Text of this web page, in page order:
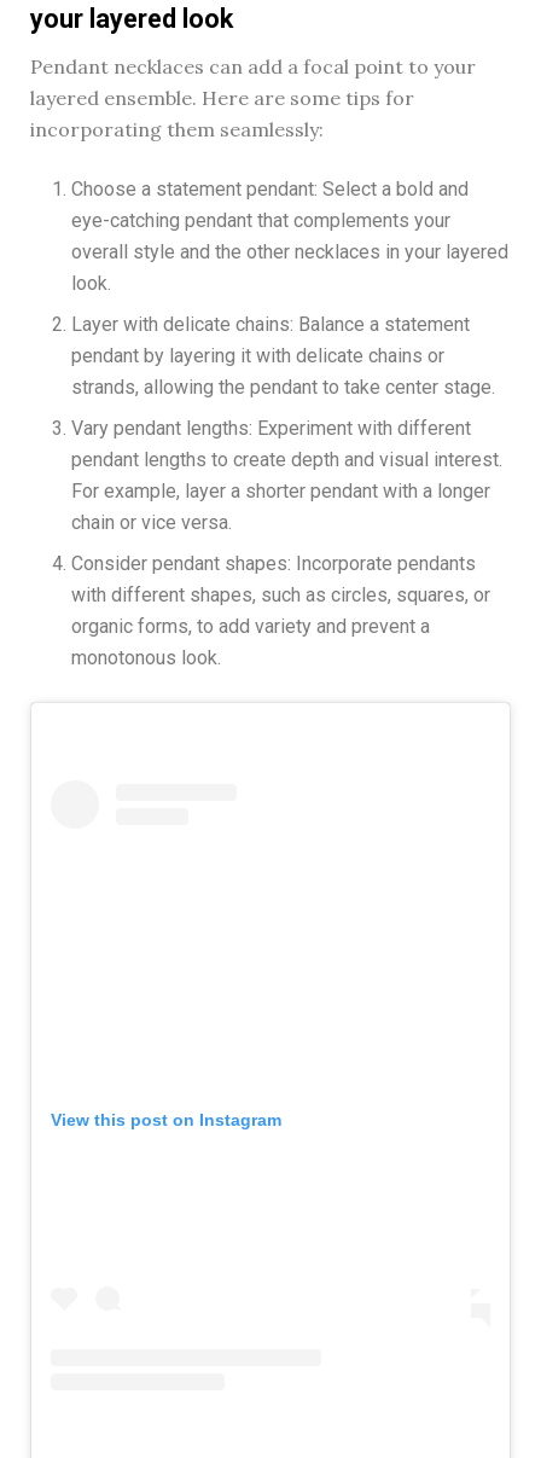
your layered look
Pendant necklaces can add a focal point to your
layered ensemble. Here are some tips for
incorporating them seamlessly:
Choose a statement pendant: Select a bold and
eye-catching pendant that complements your
overall style and the other necklaces in your layered
look.
Layer with delicate chains: Balance a statement
pendant by layering it with delicate chains or
strands, allowing the pendant to take center stage.
Vary pendant lengths: Experiment with different
pendant lengths to create depth and visual interest.
For example, layer a shorter pendant with a longer
chain or vice versa.
Consider pendant shapes: Incorporate pendants
with different shapes, such as circles, squares, or
organic forms, to add variety and prevent a
monotonous look.
View this post on Instagram